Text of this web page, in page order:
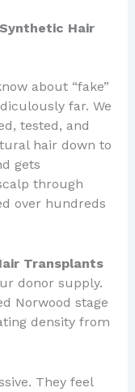
Hair
about “fake”
far. We
tested, and
hair down to
gets
through
over hundreds
Transplants
donor supply.
Norwood stage
density from
They feel